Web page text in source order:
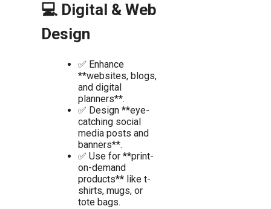
💻 Digital & Web
Design
✅ Enhance
**websites, blogs,
and digital
planners**.
✅ Design **eye-
catching social
media posts and
banners**.
✅ Use for **print-
on-demand
products** like t-
shirts, mugs, or
tote bags.